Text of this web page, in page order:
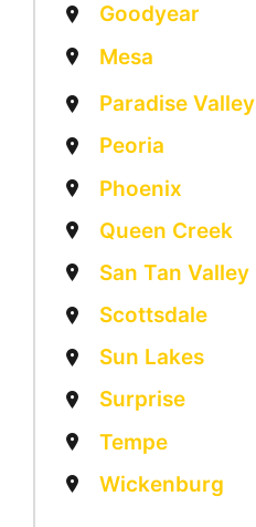
Goodyear
Mesa
Paradise Valley
Peoria
Phoenix
Queen Creek
San Tan Valley
Scottsdale
Sun Lakes
Surprise
Tempe
Wickenburg